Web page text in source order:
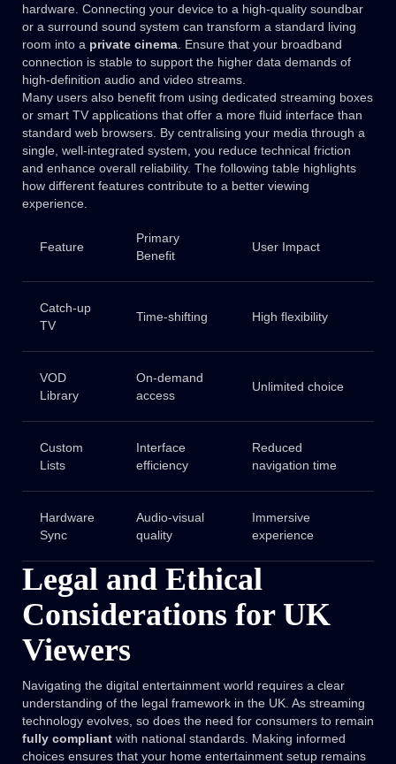
hardware. Connecting your device to a high-quality soundbar
or a surround sound system can transform a standard living
room into a private cinema . Ensure that your broadband
connection is stable to support the higher data demands of
high-definition audio and video streams.
Many users also benefit from using dedicated streaming boxes
or smart TV applications that offer a more fluid interface than
standard web browsers. By centralising your media through a
single, well-integrated system, you reduce technical friction
and enhance overall reliability. The following table highlights
how different features contribute to a better viewing
experience.
Feature
Primary
Benefit
User Impact
Catch-up
TV
Time-shifting High flexibility
VOD
Library
On-demand
access
Unlimited choice
Custom
Lists
Interface
efficiency
Reduced
navigation time
Hardware
Sync
Audio-visual
quality
Immersive
experience
Legal and Ethical
Considerations for UK
Viewers
Navigating the digital entertainment world requires a clear
understanding of the legal framework in the UK. As streaming
technology evolves, so does the need for consumers to remain
fully compliant with national standards. Making informed
choices ensures that your home entertainment setup remains